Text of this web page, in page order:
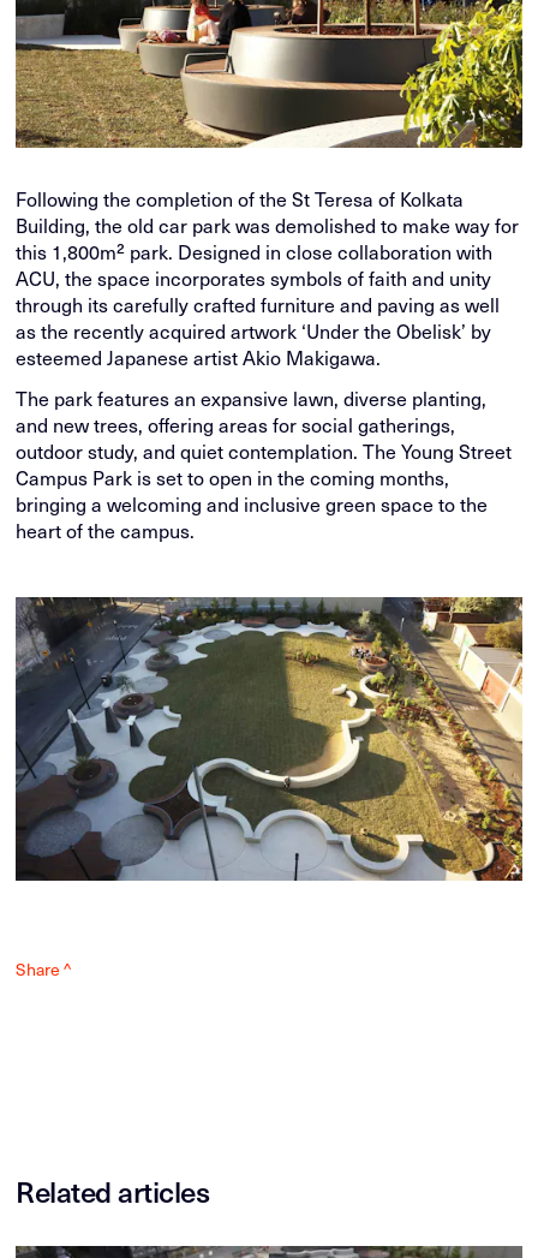
Following the completion of the St Teresa of Kolkata
Building, the old car park was demolished to make way for
this 1,800m² park. Designed in close collaboration with
ACU, the space incorporates symbols of faith and unity
through its carefully crafted furniture and paving as well
as the recently acquired artwork ‘Under the Obelisk’ by
esteemed Japanese artist Akio Makigawa.
The park features an expansive lawn, diverse planting,
and new trees, offering areas for social gatherings,
outdoor study, and quiet contemplation. The Young Street
Campus Park is set to open in the coming months,
bringing a welcoming and inclusive green space to the
heart of the campus.
Share ^
Related articles